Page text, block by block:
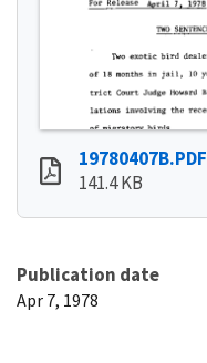
19780407B.PDF
141.4 KB
Publication date
Apr 7, 1978